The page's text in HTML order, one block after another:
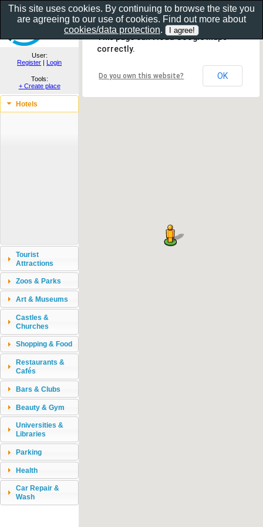
Show as gallery..
User:
Register | Login
Tools:
+ Create place
Hotels
Tourist
Attractions
Zoos & Parks
Art & Museums
Castles &
Churches
Shopping & Food
Restaurants &
Cafés
Bars & Clubs
Beauty & Gym
Universities &
Libraries
Parking
Health
Car Repair &
Wash
This page can't load Google Maps
correctly.
Do you own this website? OK
This site uses cookies. By continuing to browse the site you
are agreeing to our use of cookies. Find out more about
cookies/data protection.